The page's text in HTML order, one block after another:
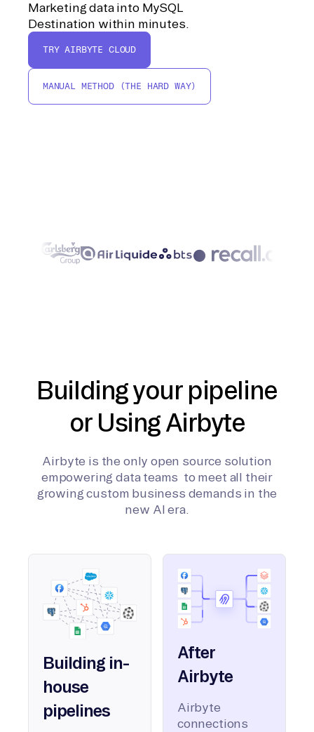
Marketing data into MySQL
Destination within minutes.
TRY AIRBYTE CLOUD
MANUAL METHOD (THE HARD WAY)
Building your pipeline
or Using Airbyte
Airbyte is the only open source solution
empowering data teams to meet all their
growing custom business demands in the
new AI era.
Building in-
house
pipelines
After
Airbyte
Airbyte
connections